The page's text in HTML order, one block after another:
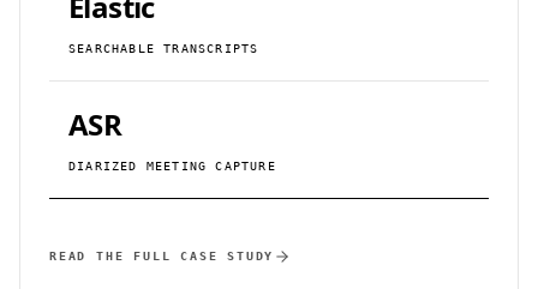
SEARCHABLE TRANSCRIPTS
DIARIZED MEETING CAPTURE
ASR
READ THE FULL CASE STUDY